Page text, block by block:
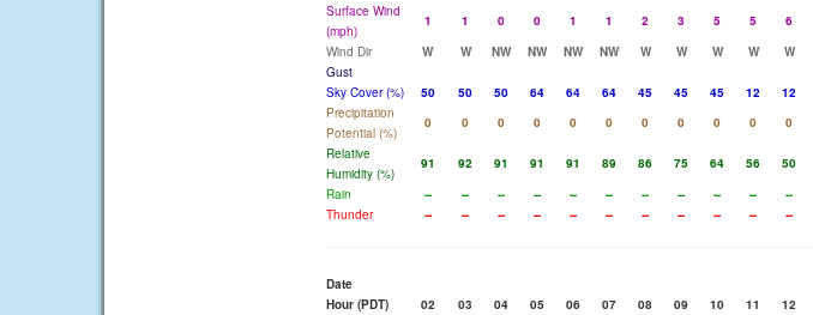
Surface Wind
(mph)
1 1 0 0 1 1 2 3 5 5 6
Wind Dir
W W NW NW NW NW W W W W W
Gust
Sky Cover (%)
50 50 50 64 64 64 45 45 45 12 12
Precipitation
Potential (%)
0 0 0 0 0 0 0 0 0 0 0
Relative
Humidity (%)
91 92 91 91 91 89 86 75 64 56 50
Rain
-- -- -- -- -- -- -- -- -- -- --
Thunder
-- -- -- -- -- -- -- -- -- -- --
Date
Hour (PDT)
02 03 04 05 06 07 08 09 10 11 12